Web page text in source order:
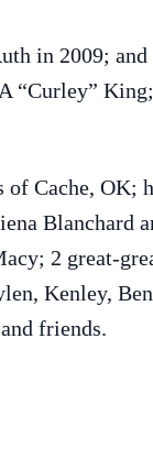
in 2009;
“Curley”
Cache, OK;
Blanchard
2 great-
Kenley,
friends.